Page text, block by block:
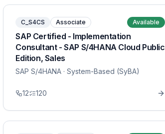
C_S4CS Associate Available
SAP Certified - Implementation
Consultant - SAP S/4HANA Cloud Public
Edition, Sales
SAP S/4HANA · System-Based (SyBA)
12 120